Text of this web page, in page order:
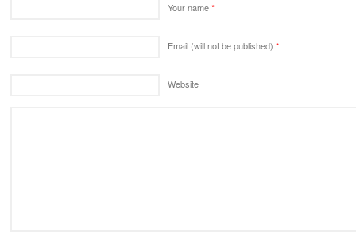
Your name*
Email (will not be published) *
Website